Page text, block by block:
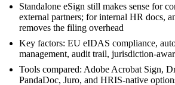
Standalone eSign still makes sense for
external partners; for internal HR docs,
removes the filing overhead
Key factors: EU eIDAS compliance,
management, audit trail, jurisdiction-
Tools compared: Adobe Acrobat Sign,
PandaDoc, Juro, and HRIS-native